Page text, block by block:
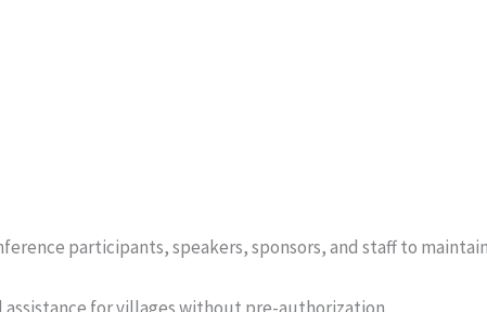
participants, speakers, sponsors, and staff to